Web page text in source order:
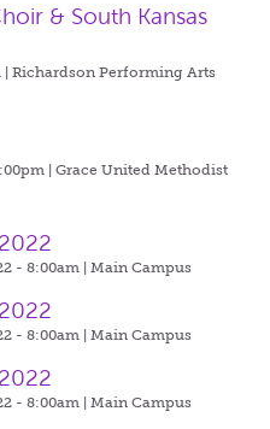
& South Kansas
| Richardson Performing Arts
| Grace United Methodist
- 8:00am | Main Campus
- 8:00am | Main Campus
- 8:00am | Main Campus